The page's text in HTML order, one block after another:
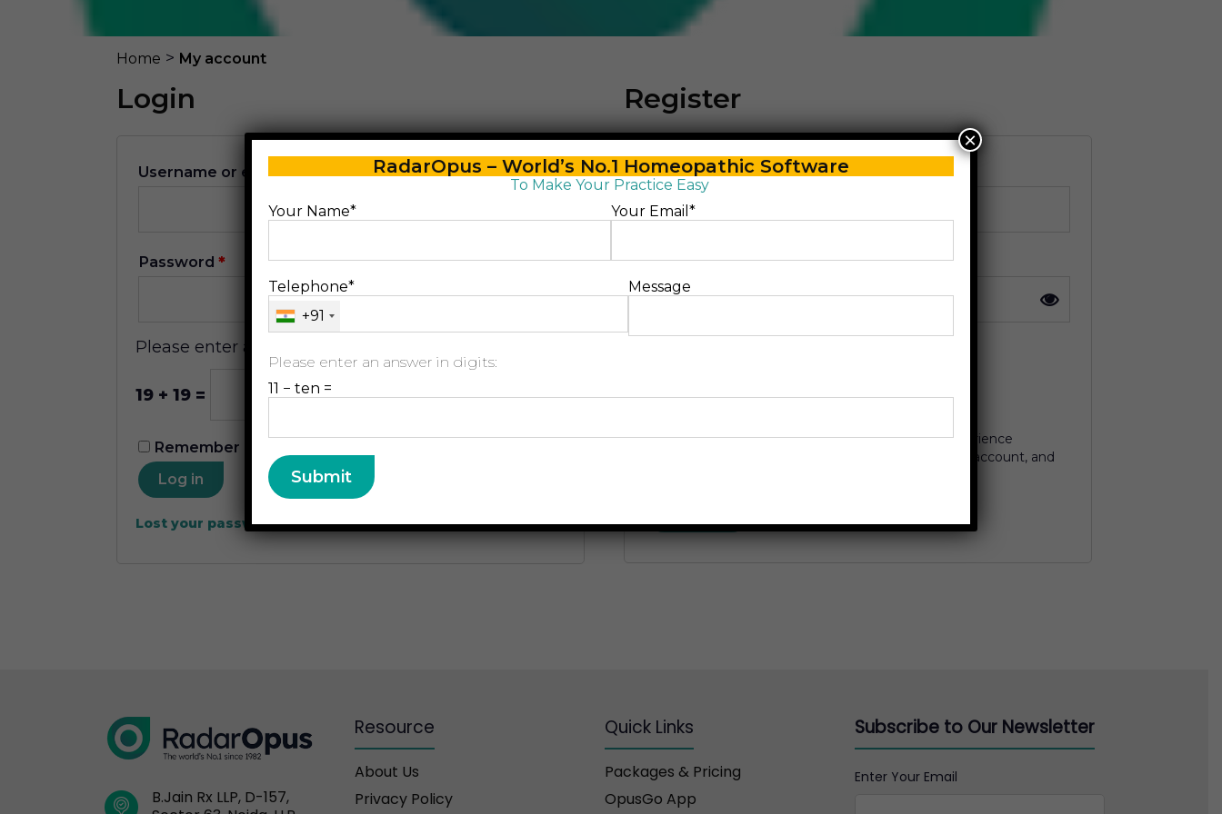
Home > My account
Login
Username or email address*
Password *
Please enter an answer in digits:
19 + 19 =
Remember me
Log in
Lost your password?
Register
Email address*
Password*
nine − 7 =
Your personal data will be used to support your experience
throughout this website, to manage access to your account, and
B.Jain Rx LLP, D-157,
Resource
About Us
Privacy Policy
Quick Links
Packages & Pricing
OpusGo App
Subscribe to Our Newsletter
Enter Your Email
RadarOpus – World’s No.1 Homeopathic Software
To Make Your Practice Easy
Your Name*
Your Email*
Telephone*
+91
Message
Please enter an answer in digits:
11 − ten =
×